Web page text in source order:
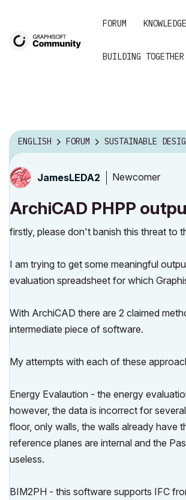
FORUM
BUILDING TOGETHER
ENGLISH FORUM SUSTAINABLE
JamesLEDA2 Newcomer
ArchiCAD PHPP
firstly, please don't banish this threat to
I am trying to get some meaningful
evaluation spreadsheet for which
With ArchiCAD there are 2 claimed
intermediate piece of software.
My attempts with each of these
Energy Evalaution - the energy
however, the data is incorrect for
floor, only walls, the walls already have
reference planes are internal and the
useless.
BIM2PH - this software supports IFC